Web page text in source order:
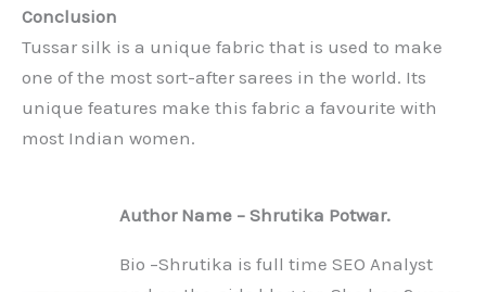
Conclusion
Tussar silk is a unique fabric that is used to make
one of the most sort-after sarees in the world. Its
unique features make this fabric a favourite with
most Indian women.
Author Name – Shrutika Potwar.
Bio –Shrutika is full time SEO Analyst